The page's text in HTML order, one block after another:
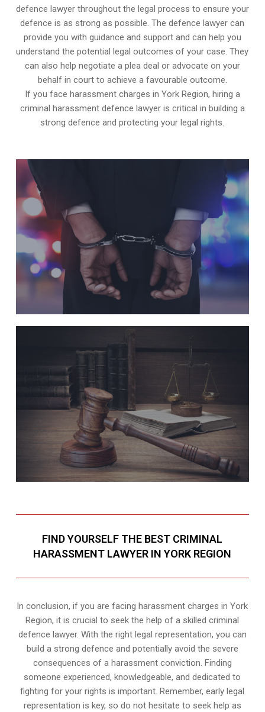
defence lawyer throughout the legal process to ensure your
defence is as strong as possible. The defence lawyer can
provide you with guidance and support and can help you
understand the potential legal outcomes of your case. They
can also help negotiate a plea deal or advocate on your
behalf in court to achieve a favourable outcome.
If you face harassment charges in York Region, hiring a
criminal harassment defence lawyer is critical in building a
strong defence and protecting your legal rights.
FIND YOURSELF THE BEST CRIMINAL
HARASSMENT LAWYER IN YORK REGION
In conclusion, if you are facing harassment charges in York
Region, it is crucial to seek the help of a skilled criminal
defence lawyer. With the right legal representation, you can
build a strong defence and potentially avoid the severe
consequences of a harassment conviction. Finding
someone experienced, knowledgeable, and dedicated to
fighting for your rights is important. Remember, early legal
representation is key, so do not hesitate to seek help as